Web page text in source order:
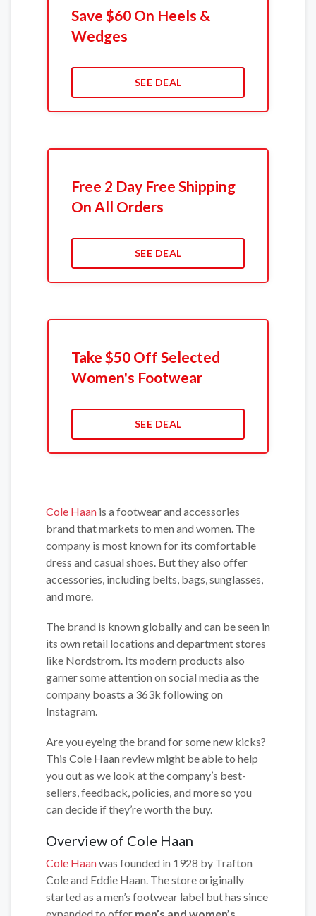
Save $60 On Heels &
Wedges
SEE DEAL
Free 2 Day Free Shipping
On All Orders
SEE DEAL
Take $50 Off Selected
Women's Footwear
SEE DEAL
Cole Haan is a footwear and accessories
brand that markets to men and women. The
company is most known for its comfortable
dress and casual shoes. But they also offer
accessories, including belts, bags, sunglasses,
and more.
The brand is known globally and can be seen in
its own retail locations and department stores
like Nordstrom. Its modern products also
garner some attention on social media as the
company boasts a 363k following on
Instagram.
Are you eyeing the brand for some new kicks?
This Cole Haan review might be able to help
you out as we look at the company’s best-
sellers, feedback, policies, and more so you
can decide if they’re worth the buy.
Overview of Cole Haan
Cole Haanwas founded in 1928 by Trafton
Cole and Eddie Haan. The store originally
started as a men’s footwear label but has since
expanded to offer men’s and women’s